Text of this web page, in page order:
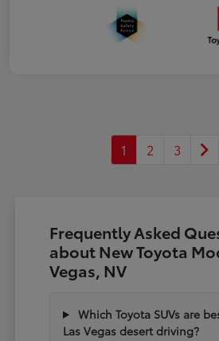
1 2 3
Frequently Asked
about New Toyota
Vegas, NV
Which Toyota SUVs are
Las Vegas desert driving?